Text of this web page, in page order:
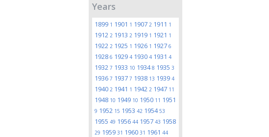
Years
1899 1 1901 1 1907 2 1911 1
1912 2 1913 2 1919 1 1921 1
1922 2 1925 1 1926 1 1927 6
1928 6 1929 4 1930 4 1931 4
1932 7 1933 10 19348 1935 3
1936 7 1937 7 1938 13 1939 4
1940 2 1941 1 1942 2 1947 11
1948 10 1949 10 1950 11 1951
9 1952 15 1953 42 195453
1955 49 1956 44 1957 43 1958
29 1959 31 1960 31 1961 44